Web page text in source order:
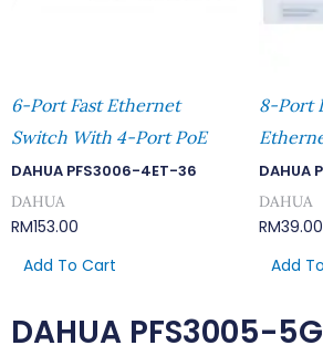
6-Port Fast Ethernet
Switch With 4-Port PoE
DAHUA PFS3006-4ET-36
DAHUA
RM153.00
Add To Cart
8-Port
DAHUA
DAHUA
RM39.00
Add
DAHUA PFS3005-